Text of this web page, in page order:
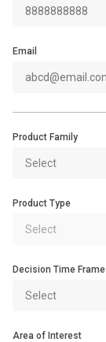
Email
Product Family
Product Type
Decision Time Frame
Area of Interest